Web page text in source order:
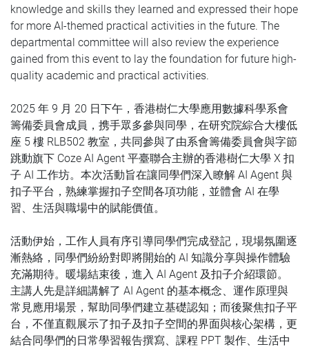
knowledge and skills they learned and expressed their hope
for more AI-themed practical activities in the future. The
departmental committee will also review the experience
gained from this event to lay the foundation for future high-
quality academic and practical activities.
2025 年 9 月 20 日下午，香港樹仁大學應用數據科學系會
籌備委員會成員，携手眾多參與同學，在研究院綜合大樓低
座 5 樓 RLB502 教室，共同參與了由系會籌備委員會與字節
跳動旗下 Coze AI Agent 平臺聯合主辦的香港樹仁大學 X 扣
子 AI 工作坊。本次活動旨在讓同學們深入瞭解 AI Agent 與
扣子平台，熟練掌握扣子空間各項功能，並體會 AI 在學
習、生活與職場中的賦能價值。
活動伊始，工作人員有序引導同學們完成登記，現場氛圍逐
漸熱絡，同學們紛紛對即將開始的 AI 知識分享與操作體驗
充滿期待。 暖場結束後，進入 AI Agent 及扣子介紹環節。
主講人先是詳細講解了 AI Agent 的基本概念、運作原理與
常見應用場景，幫助同學們建立基礎認知；而後聚焦扣子平
台，不僅直觀展示了扣子及扣子空間的界面與核心架構，更
結合同學們的日常學習報告撰寫、課程 PPT 製作、生活中